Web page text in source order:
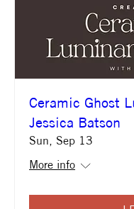
Ceramic Ghost
Jessica Batson
Sun, Sep 13
More info